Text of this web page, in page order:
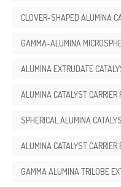
CLOVER-SHAPED ALUMINA
GAMMA-ALUMINA
ALUMINA EXTRUDATE
ALUMINA CATALYST CARRIER
SPHERICAL ALUMINA
ALUMINA CATALYST
GAMMA ALUMINA TRILOBE